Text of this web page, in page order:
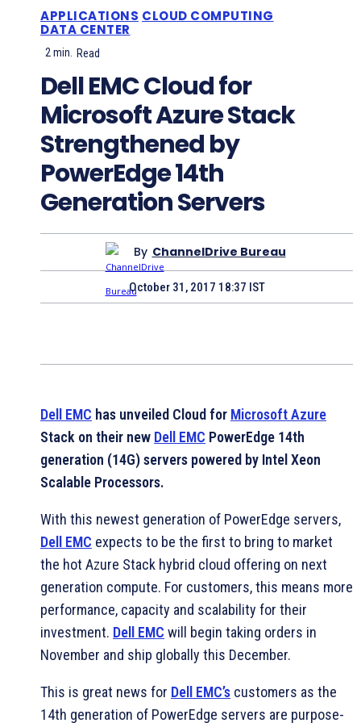
APPLICATIONS CLOUD COMPUTING
DATA CENTER
2min. Read
Dell EMC Cloud for
Microsoft Azure Stack
Strengthened by
PowerEdge 14th
Generation Servers
By ChannelDrive Bureau
October 31, 2017 18:37 IST
Dell EMC has unveiled Cloud for Microsoft Azure
Stack on their new Dell EMC PowerEdge 14th
generation (14G) servers powered by Intel Xeon
Scalable Processors.
With this newest generation of PowerEdge servers,
Dell EMC expects to be the first to bring to market
the hot Azure Stack hybrid cloud offering on next
generation compute. For customers, this means more
performance, capacity and scalability for their
investment. Dell EMC will begin taking orders in
November and ship globally this December.
This is great news for Dell EMC’s customers as the
14th generation of PowerEdge servers are purpose-